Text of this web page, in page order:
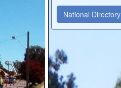
National Directory